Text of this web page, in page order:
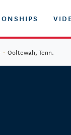
· Ooltewah, Tenn.